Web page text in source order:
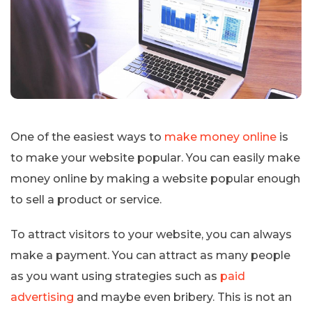
One of the easiest ways to make money online is
to make your website popular. You can easily make
money online by making a website popular enough
to sell a product or service.
To attract visitors to your website, you can always
make a payment. You can attract as many people
as you want using strategies such as paid
advertising and maybe even bribery. This is not an